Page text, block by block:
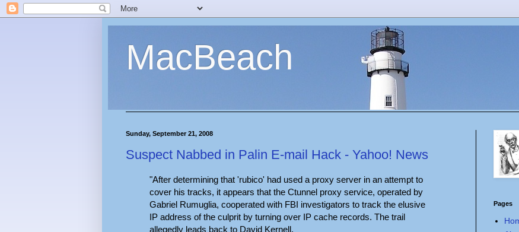
MacBeach
Sunday, September 21, 2008
Suspect Nabbed in Palin E-mail Hack - Yahoo! News
"After determining that 'rubico' had used a proxy server in an attempt to
cover his tracks, it appears that the Ctunnel proxy service, operated by
Gabriel Rumuglia, cooperated with FBI investigators to track the elusive
IP address of the culprit by turning over IP cache records. The trail
allegedly leads back to David Kernell.
Pages